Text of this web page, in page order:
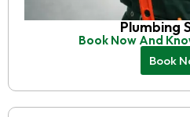
Plumbing
Book Now And
Book